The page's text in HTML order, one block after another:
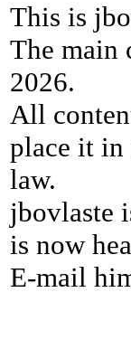
This is
The main
2026.
All
place it in
law.
jbovlaste
is now
E-mail